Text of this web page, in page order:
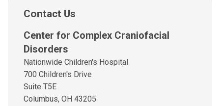
Contact Us
Center for Complex Craniofacial
Disorders
Nationwide Children's Hospital
700 Children's Drive
Suite T5E
Columbus, OH 43205